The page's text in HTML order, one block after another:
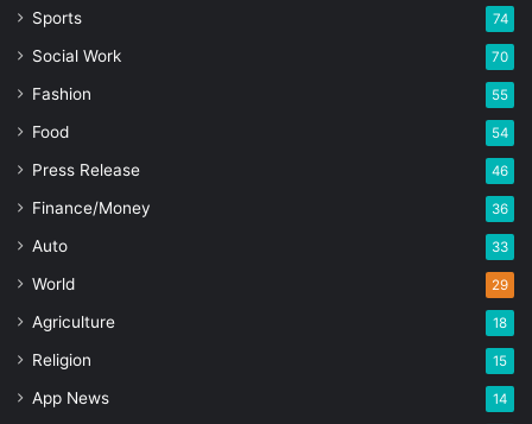
Sports 74
Social Work 70
Fashion 55
Food 54
Press Release 46
Finance/Money 36
Auto 33
World 29
Agriculture 18
Religion 15
App News 14